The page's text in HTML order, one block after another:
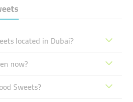
located in Dubai?
now?
Sweets?